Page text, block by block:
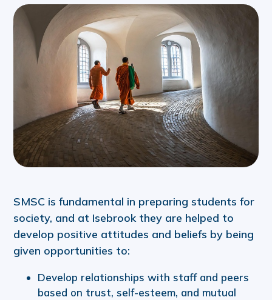
SMSC is fundamental in preparing students for
society, and at Isebrook they are helped to
develop positive attitudes and beliefs by being
given opportunities to:
Develop relationships with staff and peers
based on trust, self-esteem, and mutual